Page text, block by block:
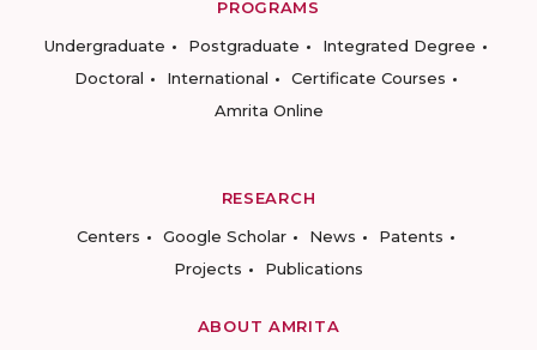
PROGRAMS
Undergraduate
Postgraduate
Integrated Degree
Doctoral
International
Certificate Courses
Amrita Online
RESEARCH
Centers
Google Scholar News
Patents
Projects
Publications
ABOUT AMRITA